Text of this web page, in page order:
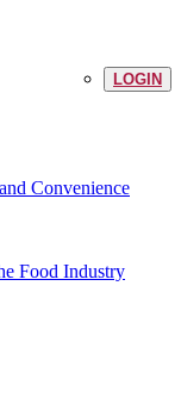
LOGIN
Convenience
Food Industry